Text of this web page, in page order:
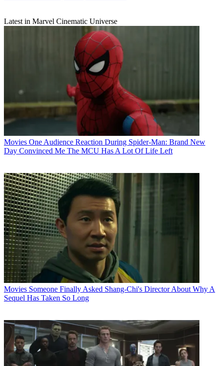
Latest in Marvel Cinematic Universe
Movies One Audience Reaction During Spider-Man: Brand New
Day Convinced Me The MCU Has A Lot Of Life Left
Movies Someone Finally Asked Shang-Chi's Director About Why A
Sequel Has Taken So Long